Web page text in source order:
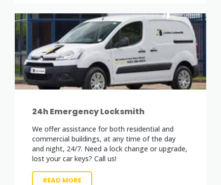
24h Emergency Locksmith
We offer assistance for both residential and
commercial buildings, at any time of the day
and night, 24/7. Need a lock change or upgrade,
lost your car keys? Call us!
READ MORE